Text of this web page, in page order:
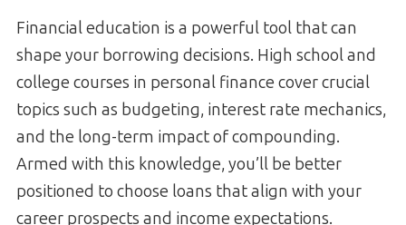
Financial education is a powerful tool that can
shape your borrowing decisions. High school and
college courses in personal finance cover crucial
topics such as budgeting, interest rate mechanics,
and the long-term impact of compounding.
Armed with this knowledge, you’ll be better
positioned to choose loans that align with your
career prospects and income expectations.